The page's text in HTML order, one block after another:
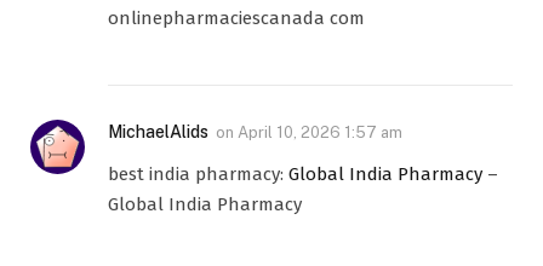
onlinepharmaciescanada com
MichaelAlids on April 10, 2026 1:57 am
best india pharmacy: Global India Pharmacy –
Global India Pharmacy